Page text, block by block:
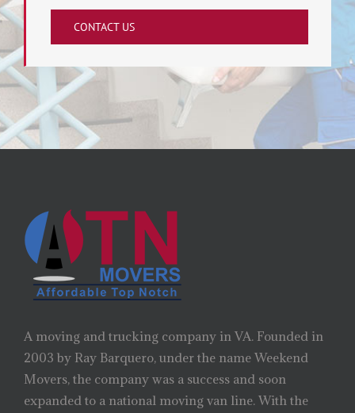
CONTACT US
A moving and trucking company in VA. Founded in
2003 by Ray Barquero, under the name Weekend
Movers, the company was a success and soon
expanded to a national moving van line. With the